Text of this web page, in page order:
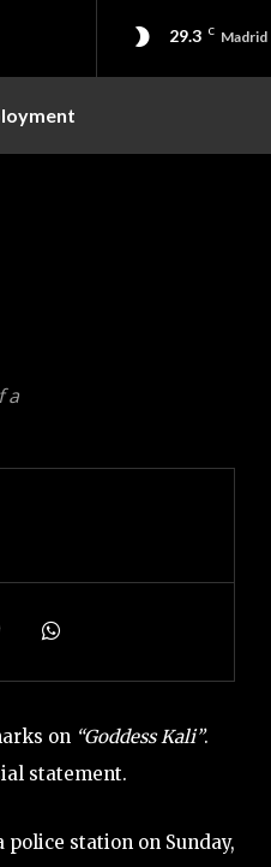
29.3 C Madrid
a
on “Goddess Kali”.
statement.
station on Sunday,